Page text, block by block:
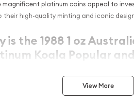
magnificent platinum coins appeal to
their high-quality minting and iconic
is the 1988 1 oz
Koala Popular
View More